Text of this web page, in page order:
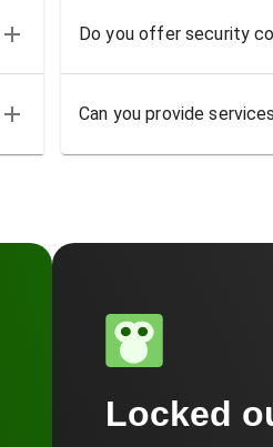
Do you offer security
Can you provide
Locked